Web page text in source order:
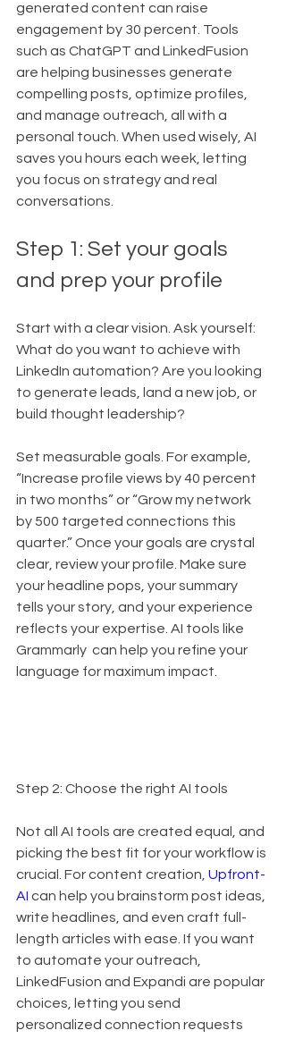
generated content can raise
engagement by 30 percent. Tools
such as ChatGPT and LinkedFusion
are helping businesses generate
compelling posts, optimize profiles,
and manage outreach, all with a
personal touch. When used wisely, AI
saves you hours each week, letting
you focus on strategy and real
conversations.
Step 1: Set your goals
and prep your profile
Start with a clear vision. Ask yourself:
What do you want to achieve with
LinkedIn automation? Are you looking
to generate leads, land a new job, or
build thought leadership?
Set measurable goals. For example,
“Increase profile views by 40 percent
in two months” or “Grow my network
by 500 targeted connections this
quarter.” Once your goals are crystal
clear, review your profile. Make sure
your headline pops, your summary
tells your story, and your experience
reflects your expertise. AI tools like
Grammarly  can help you refine your
language for maximum impact.
Step 2: Choose the right AI tools
Not all AI tools are created equal, and
picking the best fit for your workflow is
crucial. For content creation, Upfront-
AI can help you brainstorm post ideas,
write headlines, and even craft full-
length articles with ease. If you want
to automate your outreach,
LinkedFusion and Expandi are popular
choices, letting you send
personalized connection requests